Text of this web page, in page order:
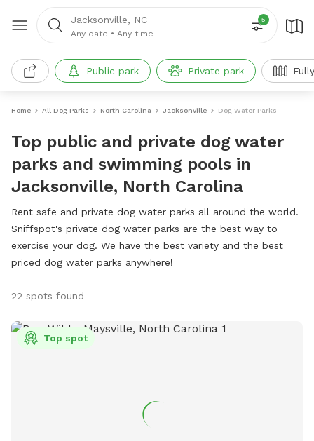
Jacksonville, NC
Any date • Any time
5
Public park Private park
Home All Dog Parks North Carolina Jacksonville Dog Water Parks
Top public and private dog water
parks and swimming pools in
Jacksonville, North Carolina
Rent safe and private dog water parks all around the world.
Sniffspot's private dog water parks are the best way to
exercise your dog. We have the best variety and the best
priced dog water parks anywhere!
22 spots found
Top spot